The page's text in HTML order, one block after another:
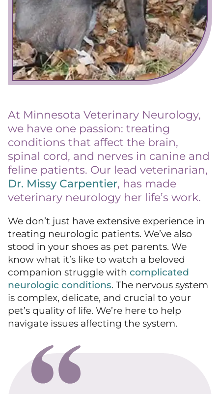
At Minnesota Veterinary Neurology,
we have one passion: treating
conditions that affect the brain,
spinal cord, and nerves in canine and
feline patients. Our lead veterinarian,
Dr. Missy Carpentier, has made
veterinary neurology her life’s work.
We don’t just have extensive experience in
treating neurologic patients. We’ve also
stood in your shoes as pet parents. We
know what it’s like to watch a beloved
companion struggle with complicated
neurologic conditions. The nervous system
is complex, delicate, and crucial to your
pet’s quality of life. We’re here to help
navigate issues affecting the system.